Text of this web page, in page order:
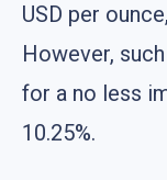
USD per
However,
for a no less
10.25%.